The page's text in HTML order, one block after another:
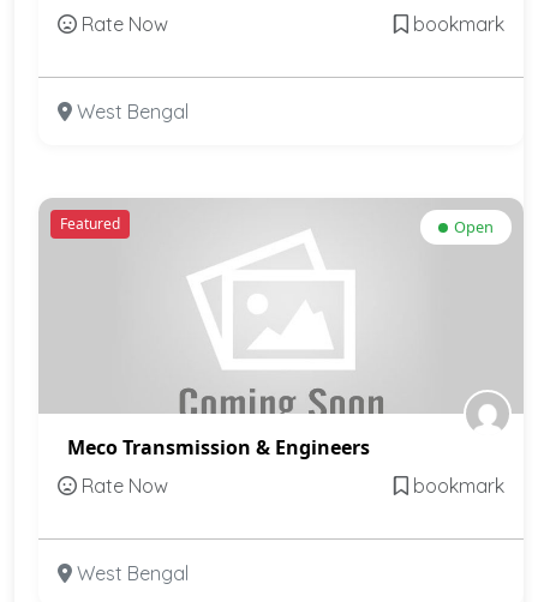
Rate Now bookmark
West Bengal
Featured Open
Meco Transmission & Engineers
Rate Now bookmark
West Bengal